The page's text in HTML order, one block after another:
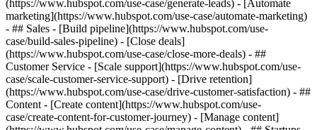
(https://www.hubspot.com/use-case/generate-leads) - [Automate
marketing](https://www.hubspot.com/use-case/automate-marketing)
- ## Sales - [Build pipeline](https://www.hubspot.com/use-
case/build-sales-pipeline) - [Close deals]
(https://www.hubspot.com/use-case/close-more-deals) - ##
Customer Service - [Scale support](https://www.hubspot.com/use-
case/scale-customer-service-support) - [Drive retention]
(https://www.hubspot.com/use-case/drive-customer-satisfaction) - ##
Content - [Create content](https://www.hubspot.com/use-
case/create-content-for-customer-journey) - [Manage content]